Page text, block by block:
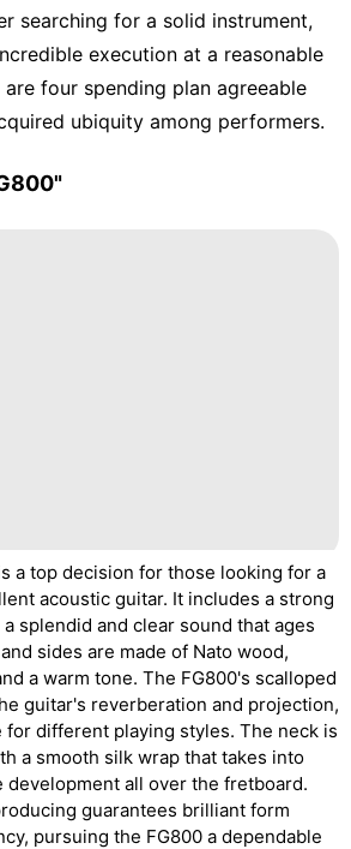
searching for a solid instrument,
execution at a reasonable
four spending plan agreeable
ubiquity among performers.
a top decision for those looking for a
acoustic guitar. It includes a strong
splendid and clear sound that ages
sides are made of Nato wood,
a warm tone. The FG800's scalloped
guitar's reverberation and projection,
for different playing styles. The neck is
a smooth silk wrap that takes into
development all over the fretboard.
guarantees brilliant form
pursuing the FG800 a dependable